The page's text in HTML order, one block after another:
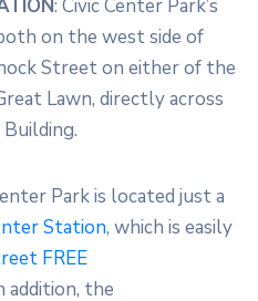
: Civic Center Park’s
on the west side of
Street on either of the
Lawn, directly across
Park is located just a
Station, which is easily
FREE
addition, the